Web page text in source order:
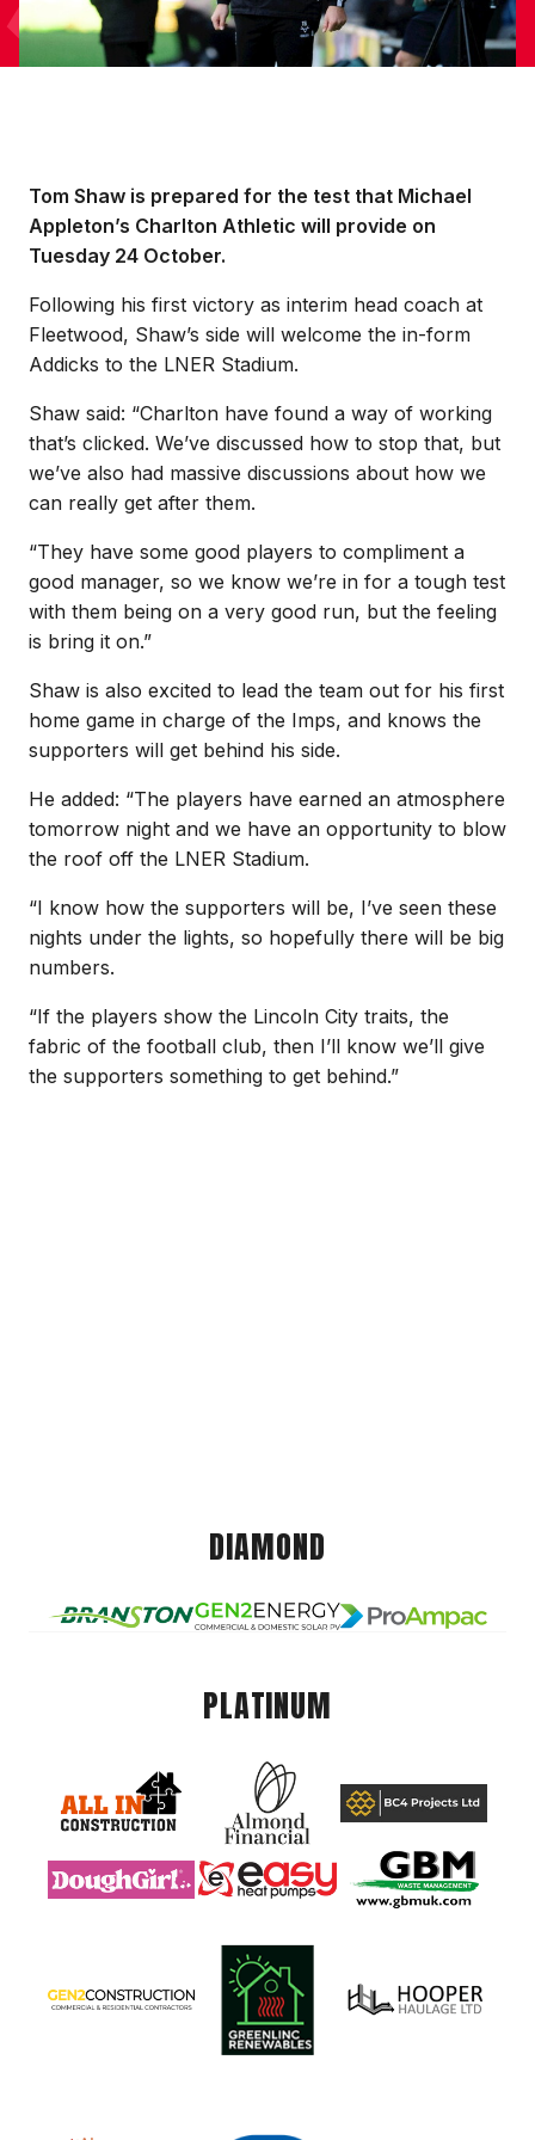
Tom Shaw is prepared for the test that Michael
Appleton’s Charlton Athletic will provide on
Tuesday 24 October.
Following his first victory as interim head coach at
Fleetwood, Shaw’s side will welcome the in-form
Addicks to the LNER Stadium.
Shaw said: “Charlton have found a way of working
that’s clicked. We’ve discussed how to stop that, but
we’ve also had massive discussions about how we
can really get after them.
“They have some good players to compliment a
good manager, so we know we’re in for a tough test
with them being on a very good run, but the feeling
is bring it on.”
Shaw is also excited to lead the team out for his first
home game in charge of the Imps, and knows the
supporters will get behind his side.
He added: “The players have earned an atmosphere
tomorrow night and we have an opportunity to blow
the roof off the LNER Stadium.
“I know how the supporters will be, I’ve seen these
nights under the lights, so hopefully there will be big
numbers.
“If the players show the Lincoln City traits, the
fabric of the football club, then I’ll know we’ll give
the supporters something to get behind.”
DIAMOND
PLATINUM